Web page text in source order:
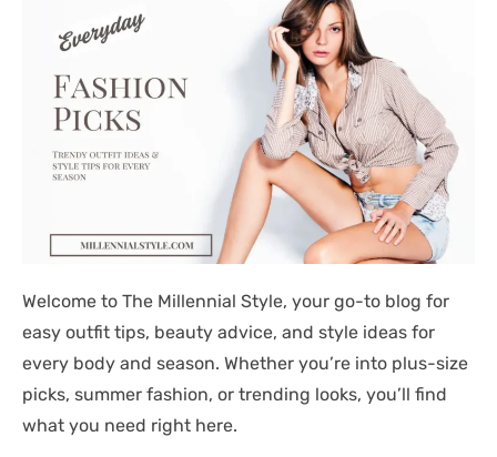
Welcome to The Millennial Style, your go-to blog for
easy outfit tips, beauty advice, and style ideas for
every body and season. Whether you’re into plus-size
picks, summer fashion, or trending looks, you’ll find
what you need right here.